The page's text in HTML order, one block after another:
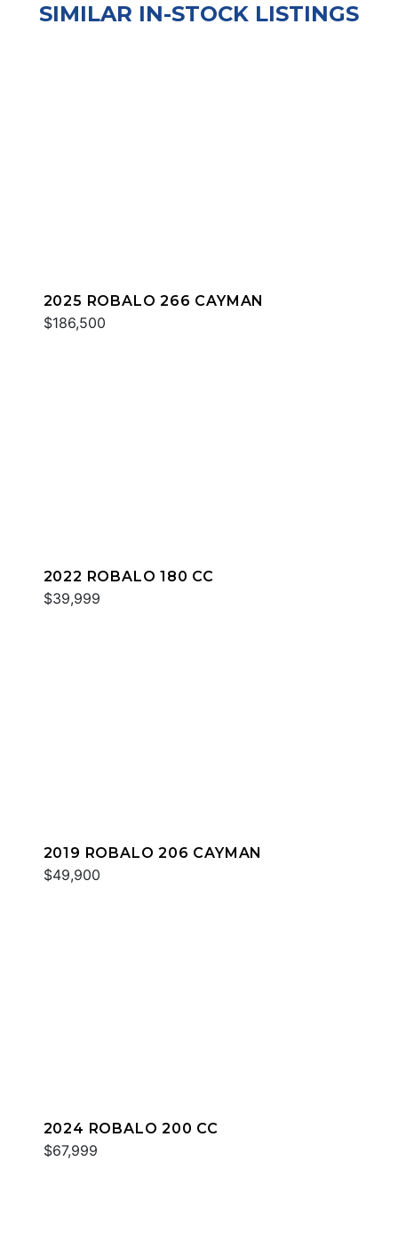
SIMILAR IN-STOCK LISTINGS
2025 ROBALO 266 CAYMAN
$186,500
2022 ROBALO 180 CC
$39,999
2019 ROBALO 206 CAYMAN
$49,900
2024 ROBALO 200 CC
$67,999